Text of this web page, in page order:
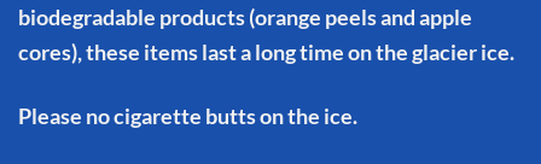
biodegradable products (orange peels and apple
cores), these items last a long time on the glacier ice.
Please no cigarette butts on the ice.